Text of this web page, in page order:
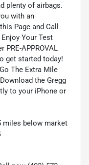
plenty of airbags.
with an
Page and Call
Your Test
PRE-APPROVAL
get started today!
The Extra Mile
the Gregg
to your iPhone or
miles below market